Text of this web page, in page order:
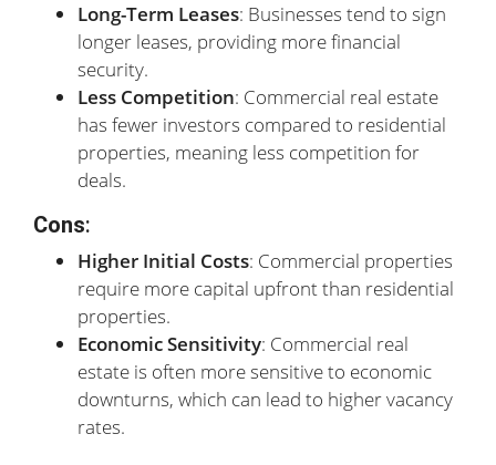
Long-Term Leases: Businesses tend to sign
longer leases, providing more financial
security.
Less Competition: Commercial real estate
has fewer investors compared to residential
properties, meaning less competition for
deals.
Cons:
Higher Initial Costs: Commercial properties
require more capital upfront than residential
properties.
Economic Sensitivity: Commercial real
estate is often more sensitive to economic
downturns, which can lead to higher vacancy
rates.